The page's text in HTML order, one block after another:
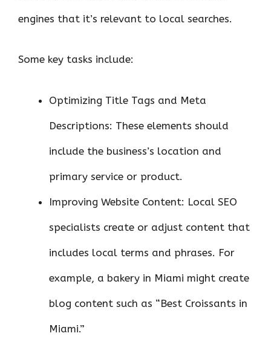
engines that it’s relevant to local searches.
Some key tasks include:
Optimizing Title Tags and Meta
Descriptions: These elements should
include the business’s location and
primary service or product.
Improving Website Content: Local SEO
specialists create or adjust content that
includes local terms and phrases. For
example, a bakery in Miami might create
blog content such as “Best Croissants in
Miami.”